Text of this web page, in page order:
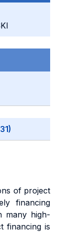
of project
financing
many high-
financing is